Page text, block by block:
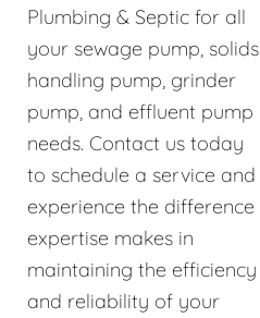
Plumbing & Septic for all
your sewage pump, solids
handling pump, grinder
pump, and effluent pump
needs. Contact us today
to schedule a service and
experience the difference
expertise makes in
maintaining the efficiency
and reliability of your